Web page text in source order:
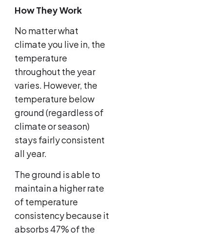
How They Work
No matter what
climate you live in, the
temperature
throughout the year
varies. However, the
temperature below
ground (regardless of
climate or season)
stays fairly consistent
all year.
The ground is able to
maintain a higher rate
of temperature
consistency because it
absorbs 47% of the